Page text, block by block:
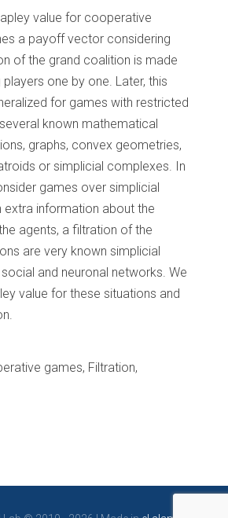
value for cooperative
a payoff vector considering
of the grand coalition is made
one by one. Later, this
for games with restricted
known mathematical
graphs, convex geometries,
or simplicial complexes. In
games over simplicial
extra information about the
agents, a filtration of the
are very known simplicial
and neuronal networks. We
value for these situations and
games, Filtration,